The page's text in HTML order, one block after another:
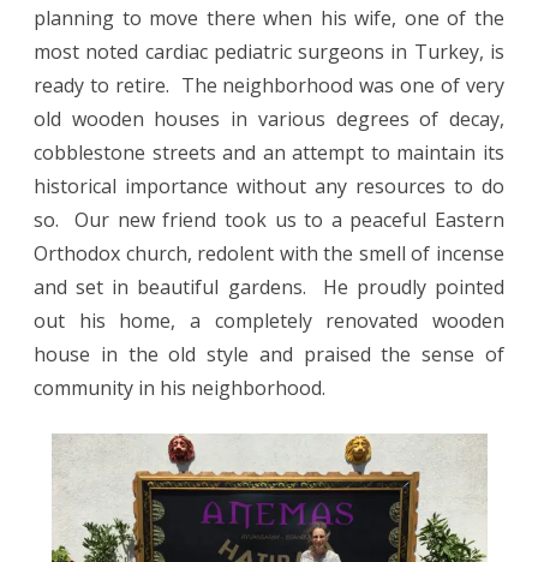
planning to move there when his wife, one of the
most noted cardiac pediatric surgeons in Turkey, is
ready to retire. The neighborhood was one of very
old wooden houses in various degrees of decay,
cobblestone streets and an attempt to maintain its
historical importance without any resources to do
so.
Our new friend took us to a peaceful Eastern
Orthodox church, redolent with the smell of incense
and set in beautiful gardens. He proudly pointed
out his home, a completely renovated wooden
house in the old style and praised the sense of
community in his neighborhood.